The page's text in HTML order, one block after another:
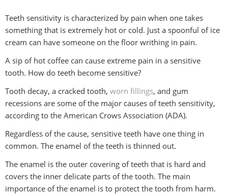
Teeth sensitivity is characterized by pain when one takes
something that is extremely hot or cold. Just a spoonful of ice
cream can have someone on the floor writhing in pain.
A sip of hot coffee can cause extreme pain in a sensitive
tooth. How do teeth become sensitive?
Tooth decay, a cracked tooth, worn fillings, and gum
recessions are some of the major causes of teeth sensitivity,
according to the American Crows Association (ADA).
Regardless of the cause, sensitive teeth have one thing in
common. The enamel of the teeth is thinned out.
The enamel is the outer covering of teeth that is hard and
covers the inner delicate parts of the tooth. The main
importance of the enamel is to protect the tooth from harm.